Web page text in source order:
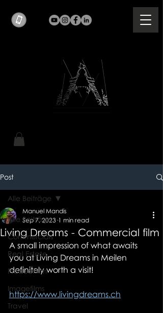
Post
Alle Beiträge
Commercials
Real Estate
Productfilm
Imagefilms
Travel
Alle Beiträge
Living Dreams - Commercial film
Manuel Mandis
Sep 7, 2023 1 min read
A small impression of what awaits
you at Living Dreams in Meilen
definitely worth a visit!
https://www.livingdreams.ch